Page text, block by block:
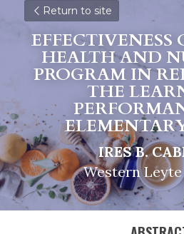
Return to site
EFFECTIVENESS
HEALTH AND
PROGRAM IN
THE
P
IRES B.
Western